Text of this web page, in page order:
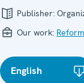
Publisher:
Our work:
English